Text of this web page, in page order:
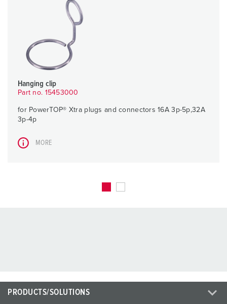
Hanging clip
Part no. 15453000
for PowerTOP® Xtra plugs and connectors 16A 3p-5p,32A
3p-4p
MORE
PRODUCTS/SOLUTIONS